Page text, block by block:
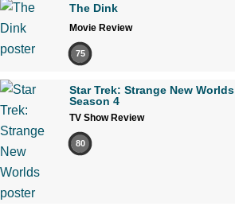
The Dink
Movie Review
75
Star Trek: Strange New Worlds
Season 4
TV Show Review
80